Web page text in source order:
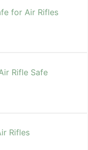
for Air Rifles
Rifle Safe
Rifles